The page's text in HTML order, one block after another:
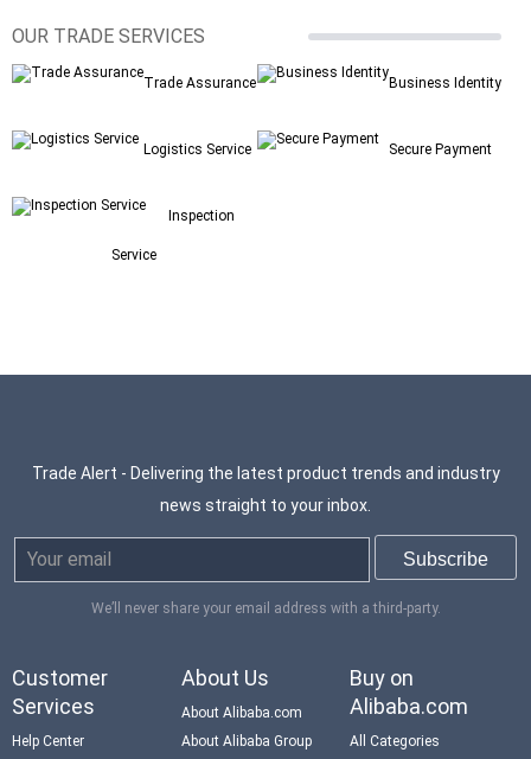
OUR TRADE SERVICES
Trade Assurance Business Identity
Logistics Service Secure Payment
Inspection
Service
Trade Alert - Delivering the latest product trends and industry
news straight to your inbox.
We’ll never share your email address with a third-party.
Customer
Services
Help Center
About Us
About Alibaba.com
About Alibaba Group
Buy on
Alibaba.com
All Categories